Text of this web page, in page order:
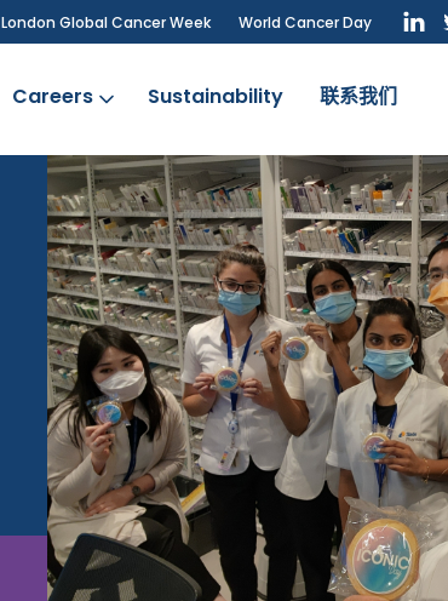
London Global Cancer Week World Cancer Day
Careers Sustainability 联系我们